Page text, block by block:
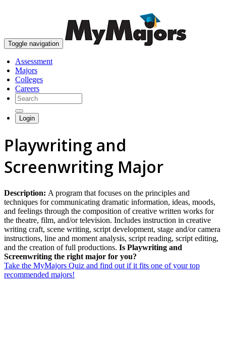
Toggle navigation
Assessment
Majors
Colleges
Careers
Login
Playwriting and
Screenwriting Major
Description: A program that focuses on the principles and
techniques for communicating dramatic information, ideas, moods,
and feelings through the composition of creative written works for
the theatre, film, and/or television. Includes instruction in creative
writing craft, scene writing, script development, stage and/or camera
instructions, line and moment analysis, script reading, script editing,
and the creation of full productions. Is Playwriting and
Screenwriting the right major for you?
Take the MyMajors Quiz and find out if it fits one of your top
recommended majors!